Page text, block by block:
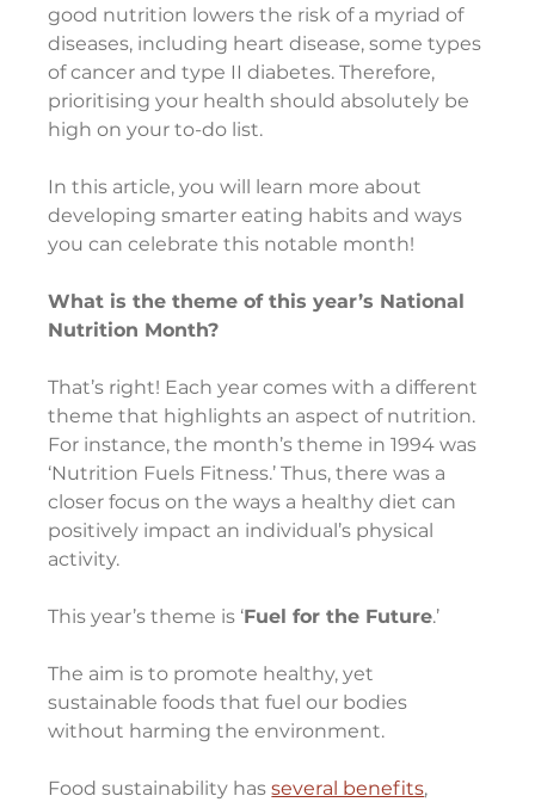
good nutrition lowers the risk of a myriad of
diseases, including heart disease, some types
of cancer and type II diabetes. Therefore,
prioritising your health should absolutely be
high on your to-do list.
In this article, you will learn more about
developing smarter eating habits and ways
you can celebrate this notable month!
What is the theme of this year’s National
Nutrition Month?
That’s right! Each year comes with a different
theme that highlights an aspect of nutrition.
For instance, the month’s theme in 1994 was
‘Nutrition Fuels Fitness.’ Thus, there was a
closer focus on the ways a healthy diet can
positively impact an individual’s physical
activity.
This year’s theme is ‘Fuel for the Future.’
The aim is to promote healthy, yet
sustainable foods that fuel our bodies
without harming the environment.
Food sustainability has several benefits,